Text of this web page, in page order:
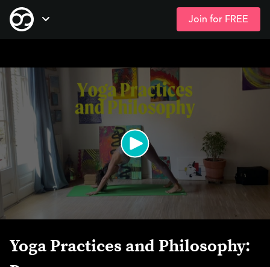
Skip
content
Open Navigation
Join for FREE
Yoga Practices and Philosophy: